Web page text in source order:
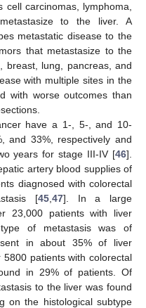
carcinomas, lymphoma,
to the liver. A
metastatic disease to the
that metastasize to the
breast, lung, pancreas, and
with multiple sites in the
with worse outcomes than
have a 1-, 5-, and 10-
and 33%, respectively and
years for stage III-IV [46].
artery blood supplies of
diagnosed with colorectal
[45, 47]. In a large
23,000 patients with liver
of metastasis was of
in about 35% of liver
patients with colorectal
in 29% of patients. Of
to the liver was found
on the histological subtype